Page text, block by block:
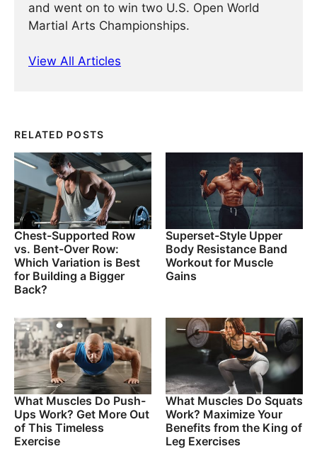
and went on to win two U.S. Open World
Martial Arts Championships.
View All Articles
RELATED POSTS
Chest-Supported Row
vs. Bent-Over Row:
Which Variation is Best
for Building a Bigger
Back?
Superset-Style Upper
Body Resistance Band
Workout for Muscle
Gains
What Muscles Do Push-
Ups Work? Get More Out
of This Timeless
Exercise
What Muscles Do Squats
Work? Maximize Your
Benefits from the King of
Leg Exercises